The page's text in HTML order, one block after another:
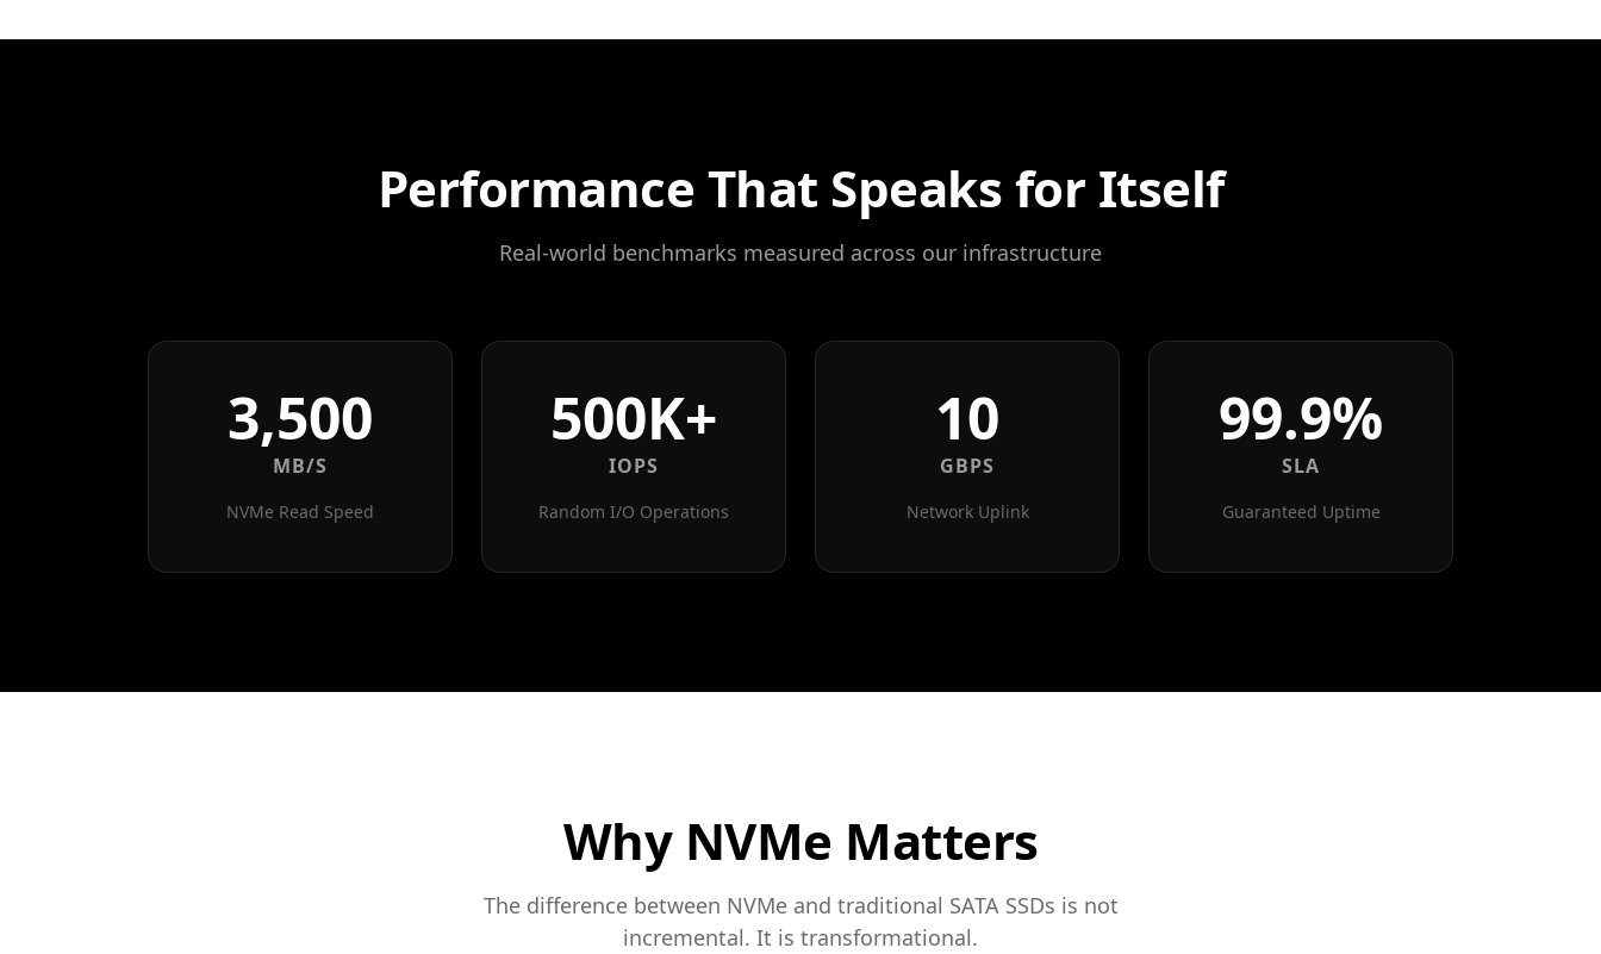
Performance That Speaks for Itself
Real-world benchmarks measured across our infrastructure
3,500
MB/S
NVMe Read Speed
500K+
IOPS
Random I/O Operations
10
GBPS
Network Uplink
99.9%
SLA
Guaranteed Uptime
Why NVMe Matters
The difference between NVMe and traditional SATA SSDs is not
incremental. It is transformational.